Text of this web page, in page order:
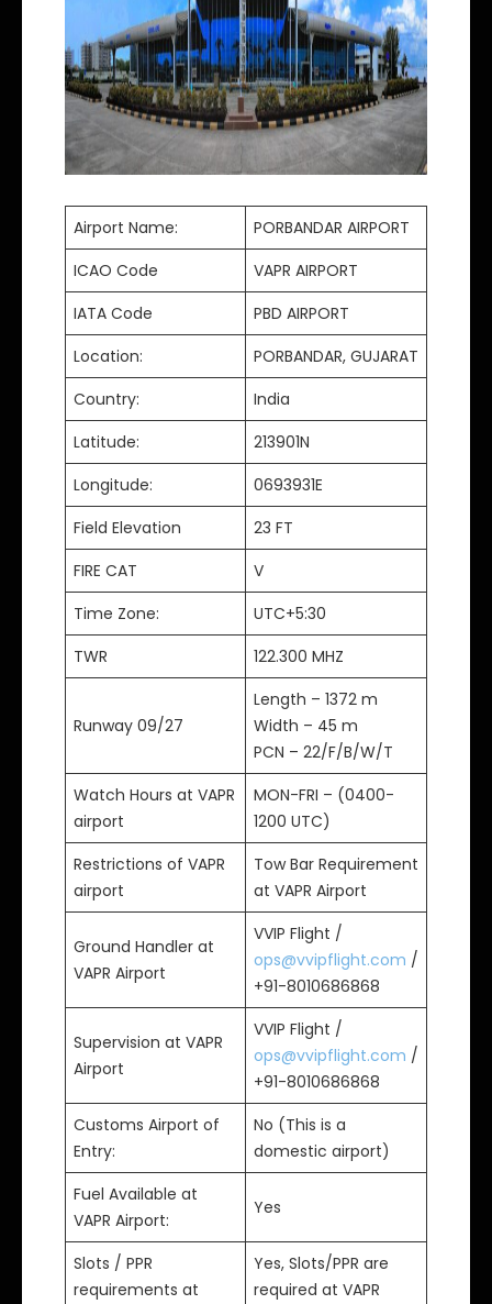
Airport Name:
PORBANDAR AIRPORT
ICAO Code
VAPR AIRPORT
IATA Code
PBD AIRPORT
Location:
PORBANDAR, GUJARAT
Country:
India
Latitude:
213901N
Longitude:
0693931E
Field Elevation
23 FT
FIRE CAT
V
Time Zone:
UTC+5:30
TWR
122.300 MHZ
Runway 09/27
Length – 1372 m
Width – 45 m
PCN – 22/F/B/W/T
Watch Hours at VAPR
airport
MON-FRI – (0400-
1200 UTC)
Restrictions of VAPR
airport
Tow Bar Requirement
at VAPR Airport
Ground Handler at
VAPR Airport
VVIP Flight /
ops@vvipflight.com /
+91-8010686868
Supervision at VAPR
Airport
VVIP Flight /
ops@vvipflight.com /
+91-8010686868
Customs Airport of
Entry:
No (This is a
domestic airport)
Fuel Available at
VAPR Airport:
Yes
Slots / PPR
requirements at
Yes, Slots/PPR are
required at VAPR